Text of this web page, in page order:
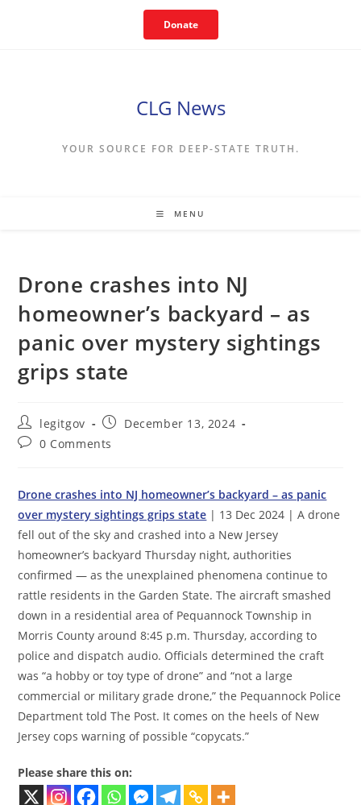
Donate
CLG News
YOUR SOURCE FOR DEEP-STATE TRUTH.
MENU
Drone crashes into NJ
homeowner’s backyard – as
panic over mystery sightings
grips state
Post
author:
legitgov
Post
published:
December 13, 2024
Post0 Comments
Drone crashes into NJ homeowner’s backyard – as panic
over mystery sightings grips state | 13 Dec 2024 | A drone
fell out of the sky and crashed into a New Jersey
homeowner’s backyard Thursday night, authorities
confirmed — as the unexplained phenomena continue to
rattle residents in the Garden State. The aircraft smashed
down in a residential area of Pequannock Township in
Morris County around 8:45 p.m. Thursday, according to
police and dispatch audio. Officials determined the craft
was “a hobby or toy type of drone” and “not a large
commercial or military grade drone,” the Pequannock Police
Department told The Post. It comes on the heels of New
Jersey cops warning of possible “copycats.”
Please share this on: